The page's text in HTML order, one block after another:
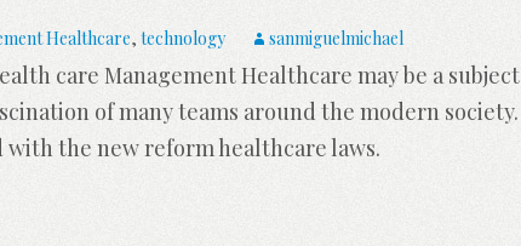
Healthcare, technology sanmiguelmichael
care Management Healthcare may be a subject
of many teams around the modern society.
with the new reform healthcare laws.